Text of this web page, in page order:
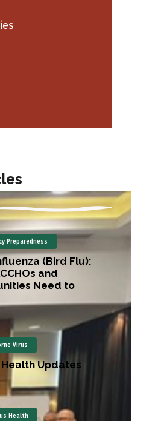
Preparedness
(Bird Flu):
and
Need to
Virus
Updates
Health